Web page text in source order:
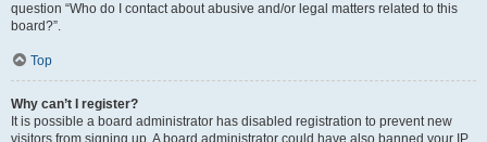
question “Who do I contact about abusive and/or legal matters related to this
board?”.
Top
Why can’t I register?
It is possible a board administrator has disabled registration to prevent new
visitors from signing up. A board administrator could have also banned your IP